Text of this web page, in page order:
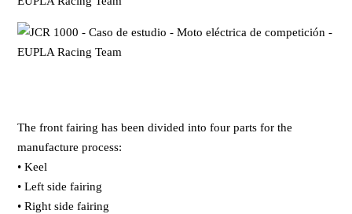
The front fairing has been divided into four parts for the
manufacture process:
• Keel
• Left side fairing
• Right side fairing